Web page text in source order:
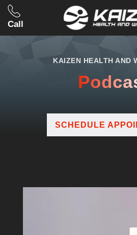
Call
KAIZEN HEALTH AND
SCHEDULE